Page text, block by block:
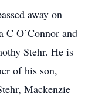
away on
O’Connor and
Stehr. He is
of his son,
Mackenzie